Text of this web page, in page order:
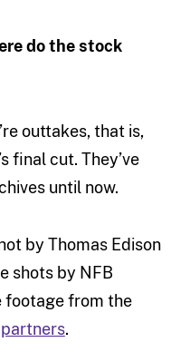
do the stock
outtakes, that is,
final cut. They’ve
until now.
by Thomas Edison
shots by NFB
footage from the
partners.